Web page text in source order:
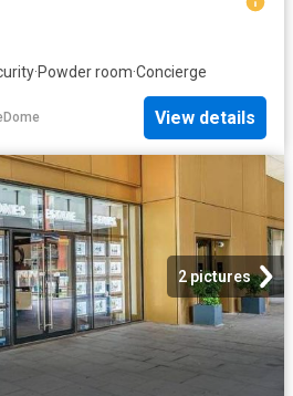
·Powder room·Concierge
View details
2 pictures